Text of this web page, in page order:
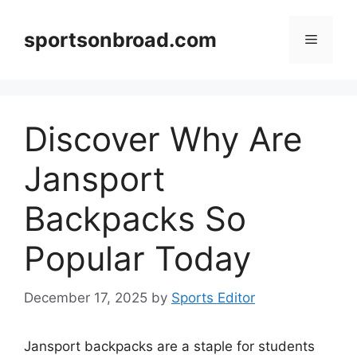
contentsportsonbroad.com Menu
Discover Why Are
Jansport
Backpacks So
Popular Today
December 17, 2025 by Sports Editor
Jansport backpacks are a staple for students